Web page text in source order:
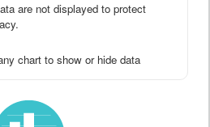
are not displayed to protect
chart to show or hide data